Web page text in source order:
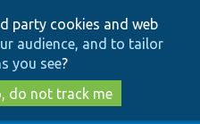
to
main
content
to
search
party cookies and web
audience, and to tailor
you see?
do not track me